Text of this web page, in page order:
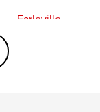
Earleville
Fishing Creek